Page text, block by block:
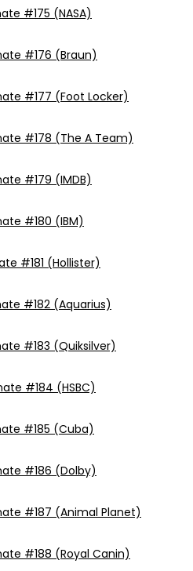
#175 (NASA)
#176 (Braun)
#177 (Foot Locker)
#178 (The A Team)
#179 (IMDB)
#180 (IBM)
#181 (Hollister)
#182 (Aquarius)
#183 (Quiksilver)
#184 (HSBC)
#185 (Cuba)
#186 (Dolby)
#187 (Animal Planet)
#188 (Royal Canin)